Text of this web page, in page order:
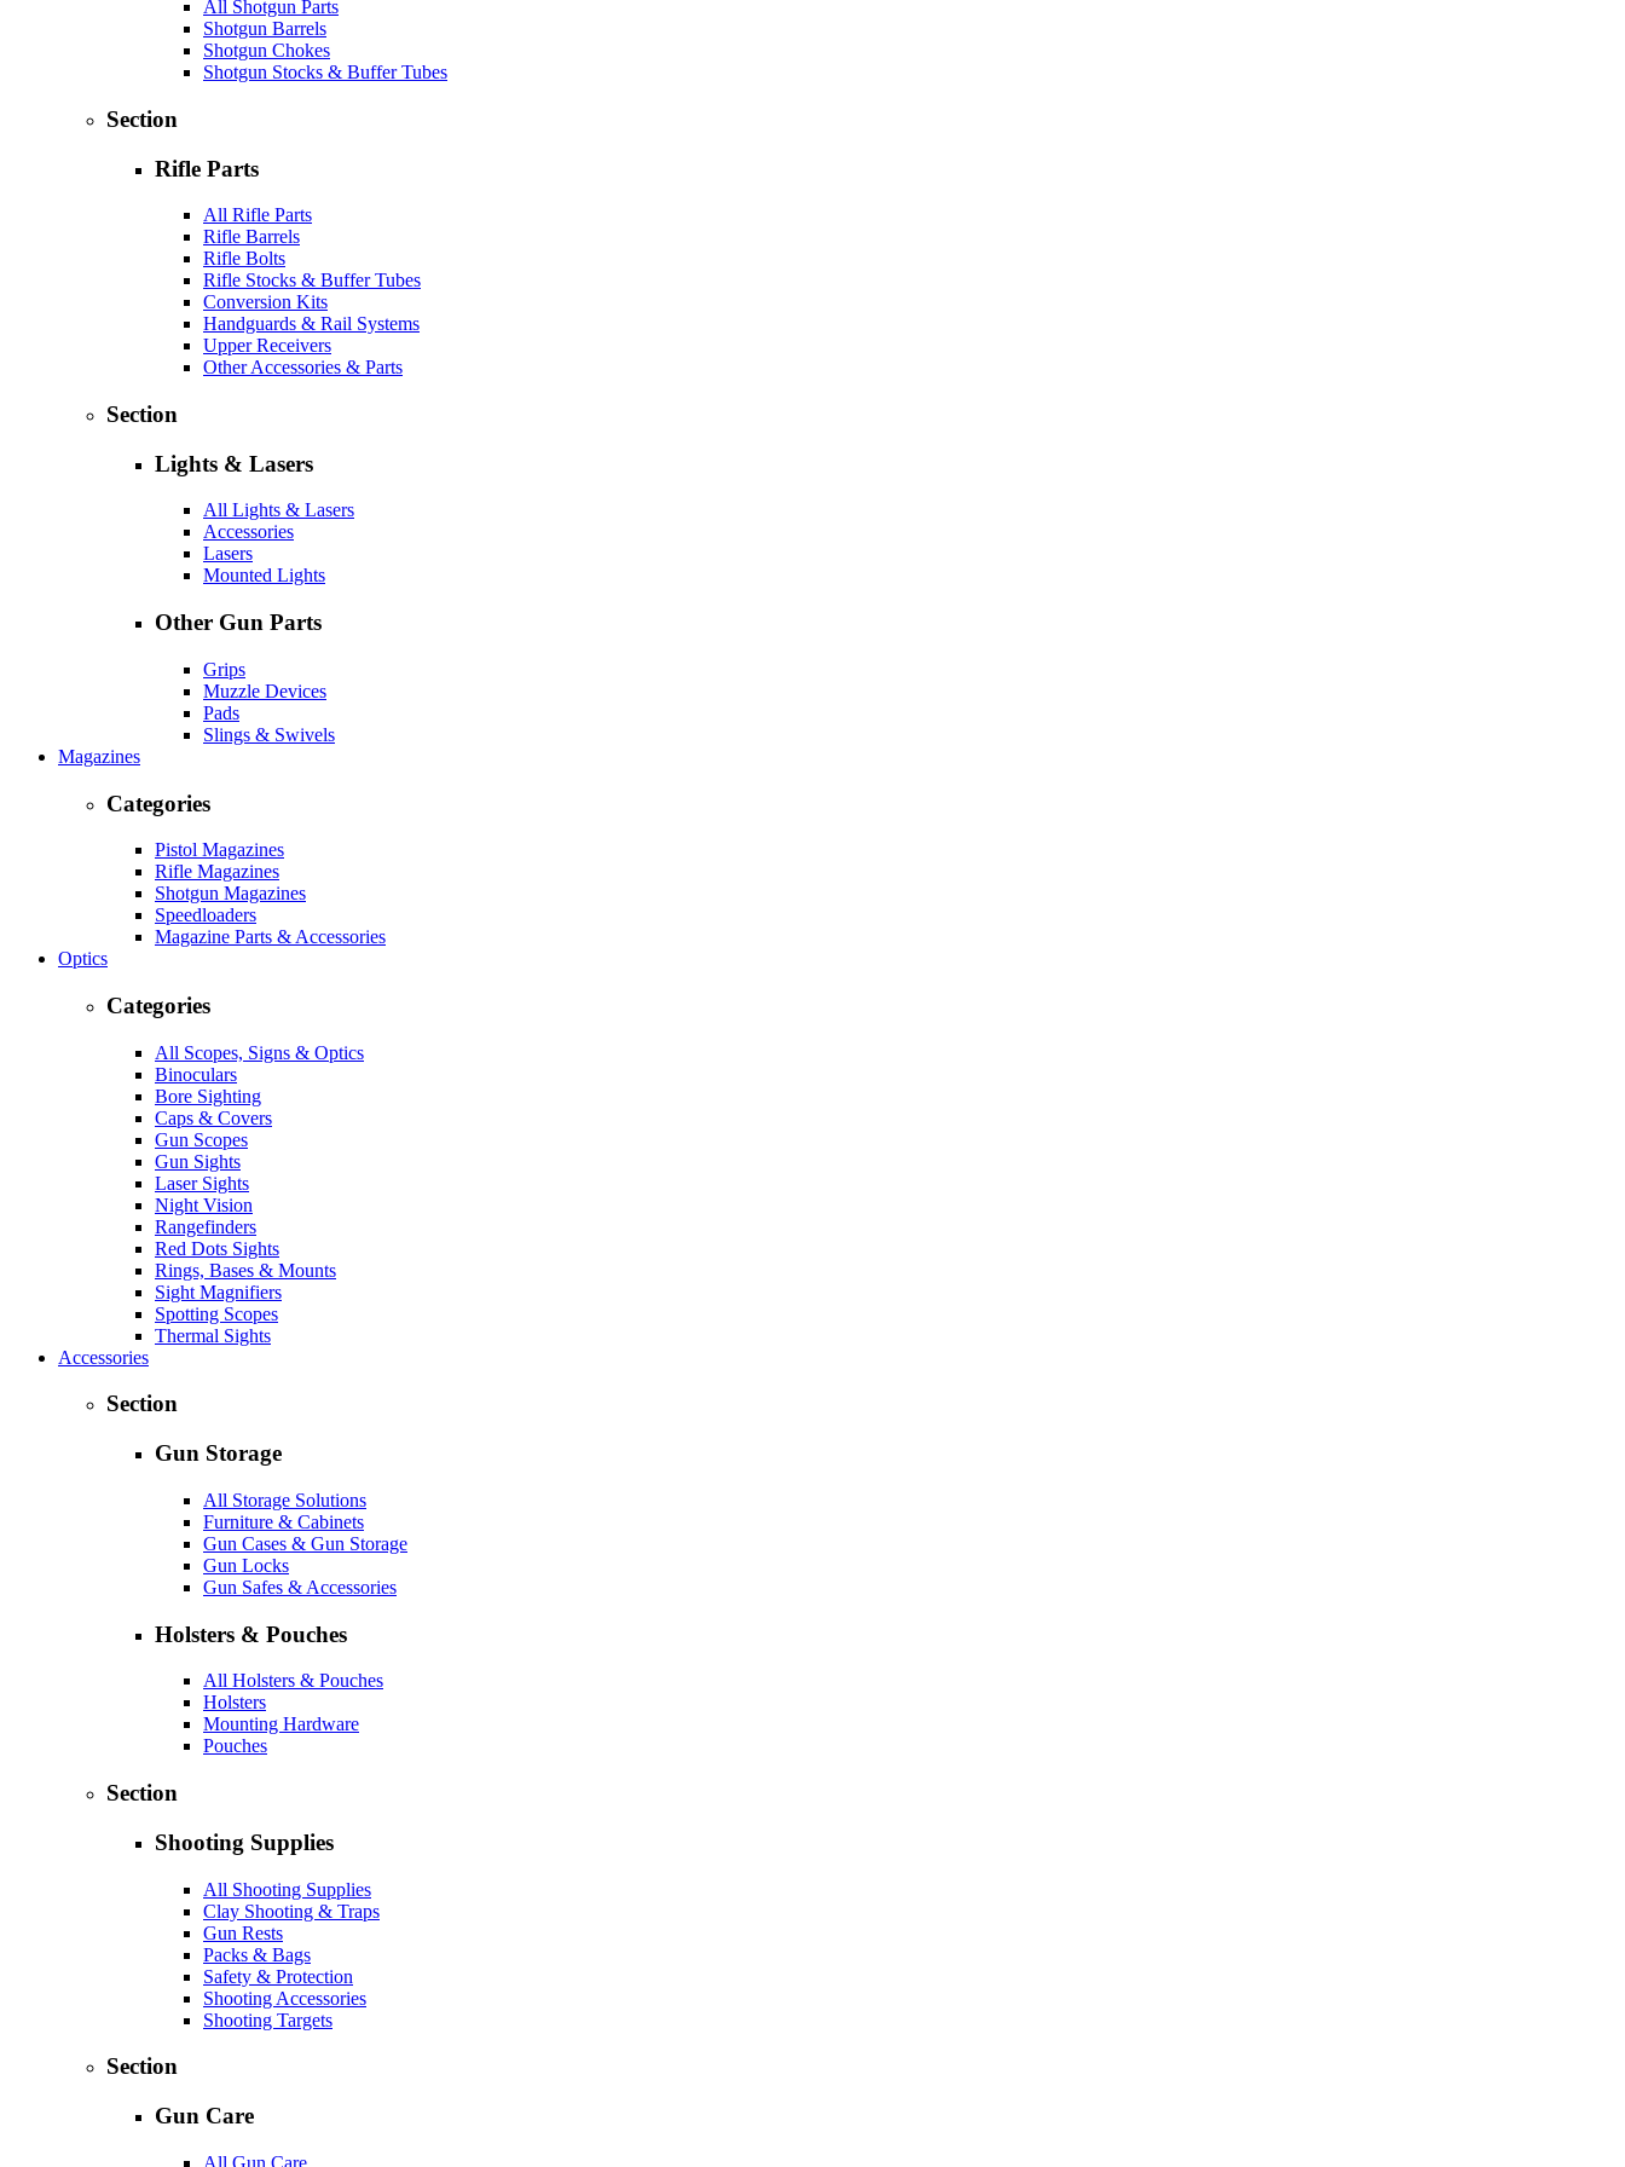
All Shotgun Parts
Shotgun Barrels
Shotgun Chokes
Shotgun Stocks & Buffer Tubes
Section
Rifle Parts
All Rifle Parts
Rifle Barrels
Rifle Bolts
Rifle Stocks & Buffer Tubes
Conversion Kits
Handguards & Rail Systems
Upper Receivers
Other Accessories & Parts
Section
Lights & Lasers
All Lights & Lasers
Accessories
Lasers
Mounted Lights
Other Gun Parts
Grips
Muzzle Devices
Pads
Slings & Swivels
Magazines
Categories
Pistol Magazines
Rifle Magazines
Shotgun Magazines
Speedloaders
Magazine Parts & Accessories
Optics
Categories
All Scopes, Signs & Optics
Binoculars
Bore Sighting
Caps & Covers
Gun Scopes
Gun Sights
Laser Sights
Night Vision
Rangefinders
Red Dots Sights
Rings, Bases & Mounts
Sight Magnifiers
Spotting Scopes
Thermal Sights
Accessories
Section
Gun Storage
All Storage Solutions
Furniture & Cabinets
Gun Cases & Gun Storage
Gun Locks
Gun Safes & Accessories
Holsters & Pouches
All Holsters & Pouches
Holsters
Mounting Hardware
Pouches
Section
Shooting Supplies
All Shooting Supplies
Clay Shooting & Traps
Gun Rests
Packs & Bags
Safety & Protection
Shooting Accessories
Shooting Targets
Section
Gun Care
All Gun Care